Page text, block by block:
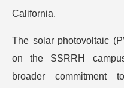
California.
The solar photovoltaic
on the SSRRH
broader commitment